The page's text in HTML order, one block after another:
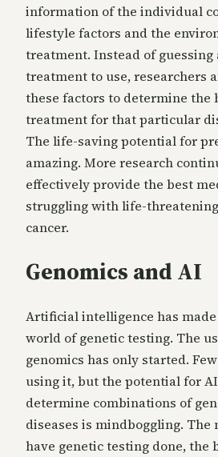
information of the individual
lifestyle factors and the
treatment. Instead of guessing
treatment to use, researchers
these factors to determine the
treatment for that particular
The life-saving potential for
amazing. More research
effectively provide the best
struggling with life-threatening
cancer.
Genomics and AI
Artificial intelligence has
world of genetic testing. The
genomics has only started.
using it, but the potential for
determine combinations of
diseases is mindboggling. The
have genetic testing done, the